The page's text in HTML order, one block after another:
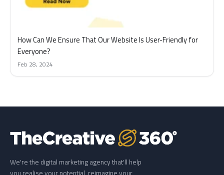
How Can We Ensure That Our Website Is User-Friendly for
Everyone?
Feb 28, 2024
We're the digital marketing agency that'll help